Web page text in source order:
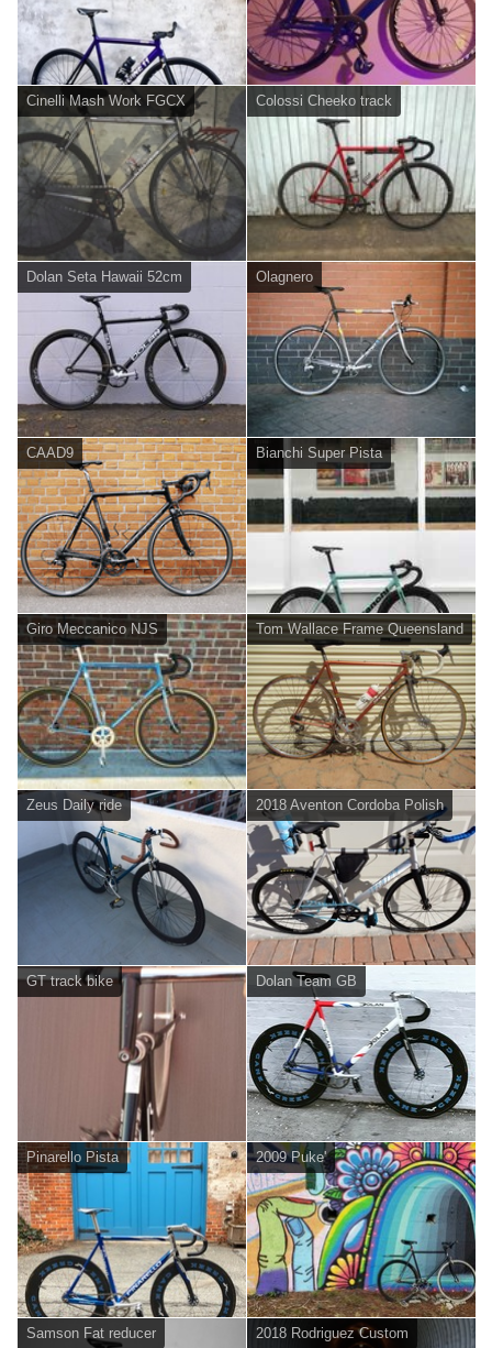
Cinelli Mash Work FGCX Colossi Cheeko track
Dolan Seta Hawaii 52cm Olagnero
CAAD9 Bianchi Super Pista
Giro Meccanico NJS Tom Wallace Frame Queensland
Zeus Daily ride 2018 Aventon Cordoba Polish
GT track bike Dolan Team GB
Pinarello Pista 2009 Puke'
Samson Fat reducer 2018 Rodriguez Custom